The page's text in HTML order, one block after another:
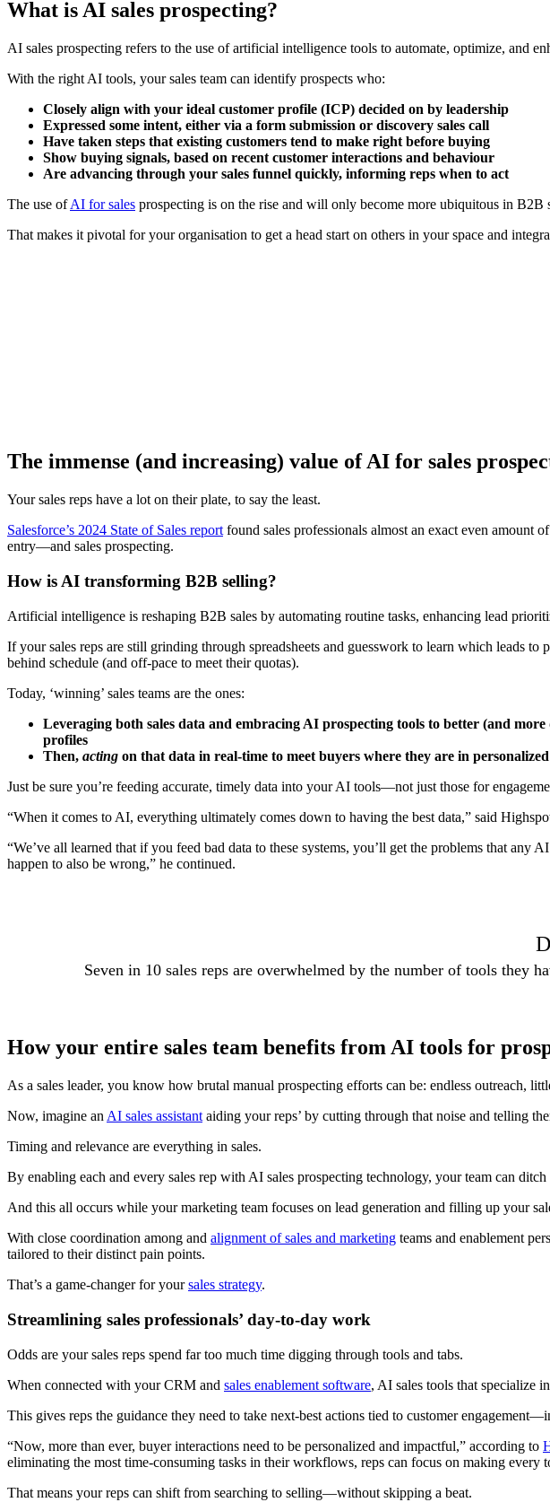
What is AI sales prospecting?
AI sales prospecting refers to the use of artificial intelligence tools to automate, optimize, and
With the right AI tools, your sales team can identify prospects who:
Closely align with your ideal customer profile (ICP) decided on by leadership
Expressed some intent, either via a form submission or discovery sales call
Have taken steps that existing customers tend to make right before buying
Show buying signals, based on recent customer interactions and behaviour
Are advancing through your sales funnel quickly, informing reps when to act
The use ofAI for sales prospecting is on the rise and will only become more ubiquitous in B2B
That makes it pivotal for your organisation to get a head start on others in your space and
The immense (and increasing) value of AI for sales
Your sales reps have a lot on their plate, to say the least.
Salesforce’s 2024 State of Sales report found sales professionals almost an exact even amount
entry—and sales prospecting.
How is AI transforming B2B selling?
Artificial intelligence is reshaping B2B sales by automating routine tasks, enhancing lead
If your sales reps are still grinding through spreadsheets and guesswork to learn which leads
behind schedule (and off-pace to meet their quotas).
Today, ‘winning’ sales teams are the ones:
Leveraging both sales data and embracing AI prospecting tools to better (and
profiles
Then, acting on that data in real-time to meet buyers where they are in
Just be sure you’re feeding accurate, timely data into your AI tools—not just those for
“When it comes to AI, everything ultimately comes down to having the best data,” said
“We’ve all learned that if you feed bad data to these systems, you’ll get the problems that
happen to also be wrong,” he continued.
Seven in 10 sales reps are overwhelmed by the number of tools they
How your entire sales team benefits from AI tools for
As a sales leader, you know how brutal manual prospecting efforts can be: endless outreach,
Now, imagine an AI sales assistant aiding your reps’ by cutting through that noise and telling
Timing and relevance are everything in sales.
By enabling each and every sales rep with AI sales prospecting technology, your team can
And this all occurs while your marketing team focuses on lead generation and filling up your
With close coordination among and alignment of sales and marketing teams and enablement
tailored to their distinct pain points.
That’s a game-changer for yoursales strategy.
Streamlining sales professionals’ day-to-day work
Odds are your sales reps spend far too much time digging through tools and tabs.
When connected with your CRM and sales enablement software, AI sales tools that specialize
This gives reps the guidance they need to take next-best actions tied to customer
“Now, more than ever, buyer interactions need to be personalized and impactful,” according to
eliminating the most time-consuming tasks in their workflows, reps can focus on making every
That means your reps can shift from searching to selling—without skipping a beat.